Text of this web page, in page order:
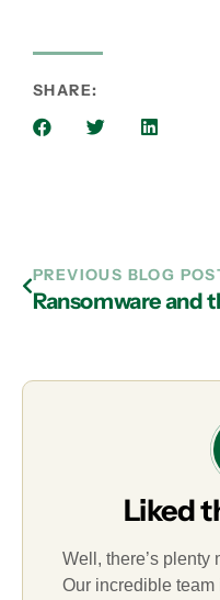
SHARE:
PREVIOUS BLOG
Liked
Well, there’s plenty
Our incredible